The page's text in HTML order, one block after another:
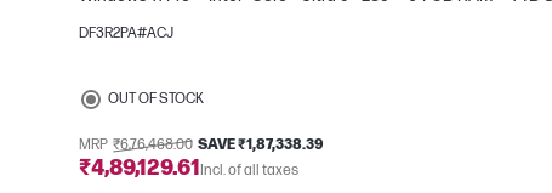
DF3R2PA#ACJ
OUT OF STOCK
MRP ₹6,76,468.00 SAVE ₹1,87,338.39
₹4,89,129.61 Incl. of all taxes